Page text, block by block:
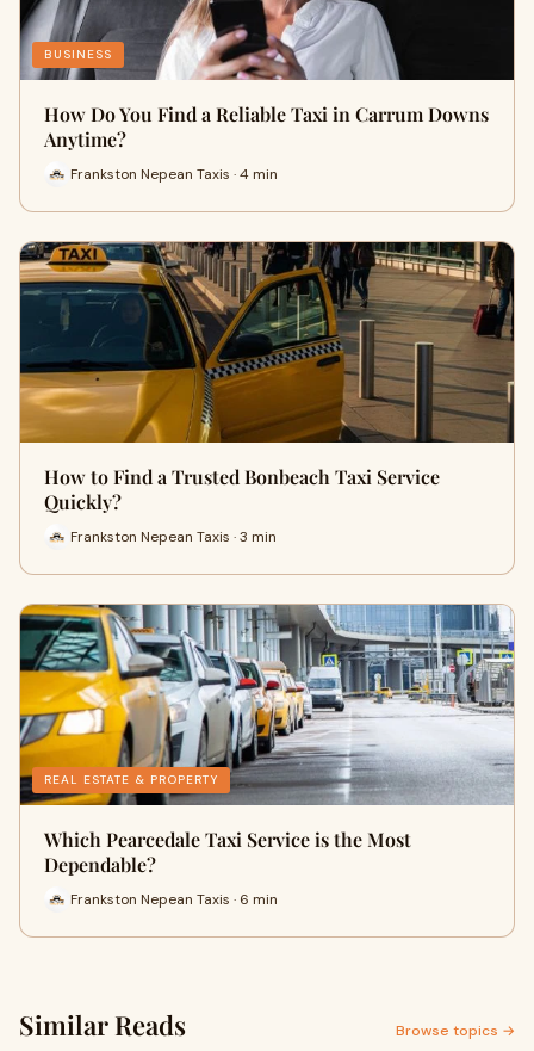
BUSINESS
How Do You Find a Reliable Taxi in Carrum Downs
Anytime?
Frankston Nepean Taxis · 4 min
How to Find a Trusted Bonbeach Taxi Service
Quickly?
Frankston Nepean Taxis · 3 min
REAL ESTATE & PROPERTY
Which Pearcedale Taxi Service is the Most
Dependable?
Frankston Nepean Taxis · 6 min
Similar Reads Browse topics →